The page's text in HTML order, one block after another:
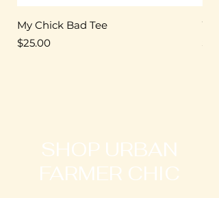
My Chick Bad Tee
Price
$25.00
SHOP URBAN
FARMER CHIC